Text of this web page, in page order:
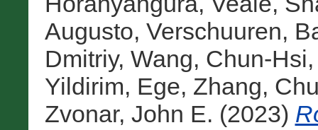
Augusto, Verschuuren,
Dmitriy, Wang, Chun-Hsi
Yildirim, Ege, Zhang,
Zvonar, John E. (2023)